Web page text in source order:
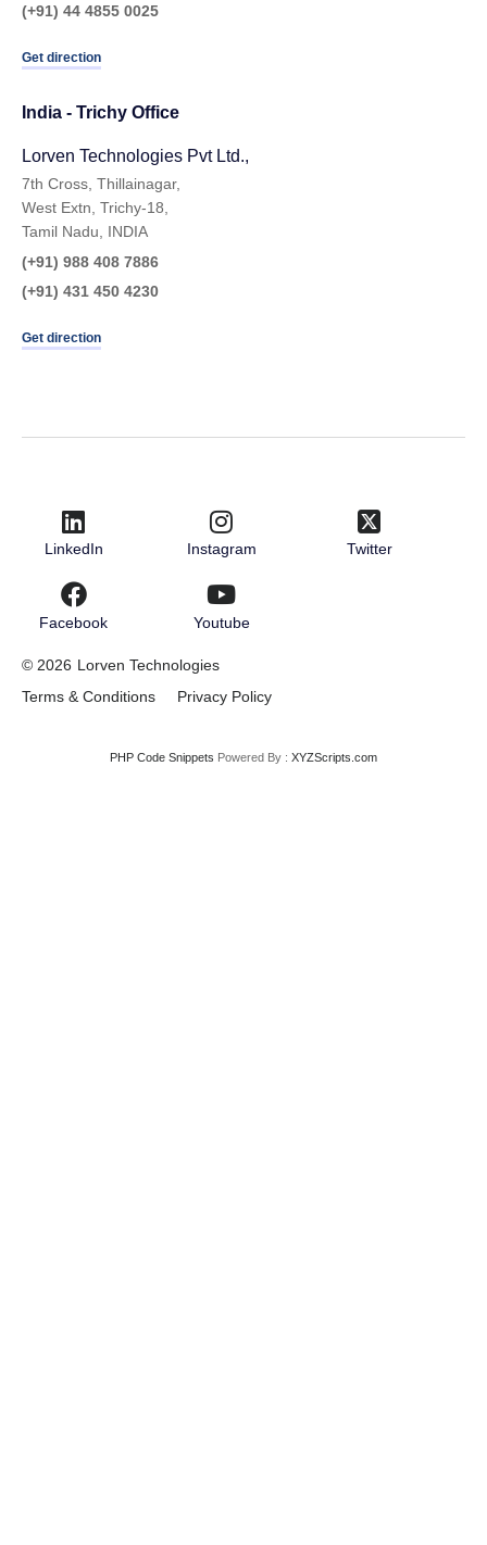
(+91) 44 4855 0025
Get direction
India - Trichy Office
Lorven Technologies Pvt Ltd.,​
7th Cross, Thillainagar,
West Extn, Trichy-18,
Tamil Nadu, INDIA
(+91) 988 408 7886
(+91) 431 450 4230
Get direction
© 2026 Lorven Technologies
Terms & Conditions
Privacy Policy
LinkedIn Instagram Twitter
Facebook Youtube
PHP Code Snippets Powered By : XYZScripts.com